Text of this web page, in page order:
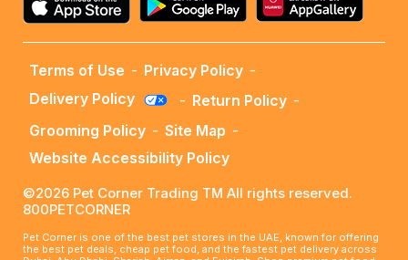
Terms of Use - Privacy Policy -
Delivery Policy
- Return Policy -
Grooming Policy - Site Map -
Website Accessibility Policy
©2026 Pet Corner Trading TM All rights reserved.
800PETCORNER
Pet Corner is one of the best pet stores in the UAE, known for offering
the best pet deals, cheap pet food, and the fastest pet delivery across